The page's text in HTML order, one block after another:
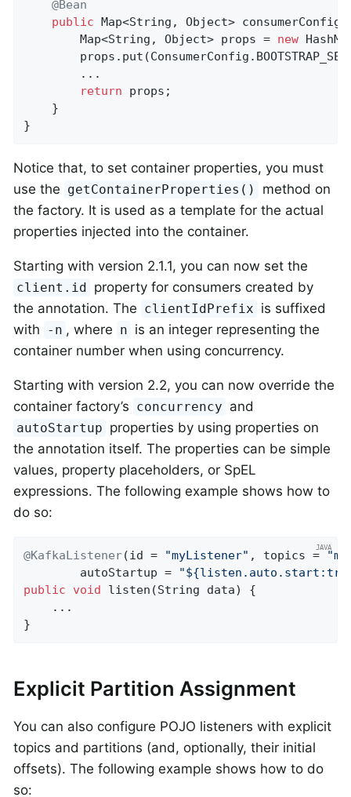
@Bean
public Map<String, Object> consumerConfigs
        Map<String, Object> props =
new
        ...
return props;
    }
}
Notice that, to set container properties, you must
use the getContainerProperties()
method on
the factory. It is used as a template for the actual
properties injected into the container.
Starting with version 2.1.1, you can now set the
client.id property for consumers created by
the annotation. The clientIdPrefix is suffixed
with
-n , where n is an integer representing the
container number when using concurrency.
Starting with version 2.2, you can now override the
container factory’s concurrency and
autoStartup properties by using properties on
the annotation itself. The properties can be simple
values, property placeholders, or SpEL
expressions. The following example shows how to
do so:
@KafkaListener(id = "myListener" , topics =
        autoStartup =
public
void listen (String data)
{
    ...
}
Explicit Partition Assignment
You can also configure POJO listeners with explicit
topics and partitions (and, optionally, their initial
offsets). The following example shows how to do
so: